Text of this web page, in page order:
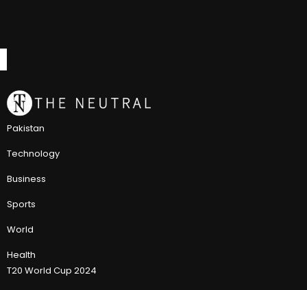
Pakistan
Technology
Business
Sports
World
Health
T20 World Cup 2024